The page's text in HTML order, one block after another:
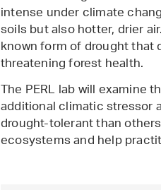
intense under climate
soils but also hotter, drier
known form of drought that
threatening forest health.
The PERL lab will examine
additional climatic stressor
drought-tolerant than
ecosystems and help